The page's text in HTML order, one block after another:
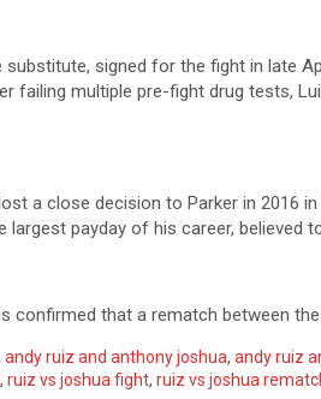
substitute, signed for the fight in late
failing multiple pre-fight drug tests,
a close decision to Parker in 2016
largest payday of his career, believed
confirmed that a rematch between
andy ruiz and anthony joshua, andy ruiz
, ruiz vs joshua fight, ruiz vs joshua